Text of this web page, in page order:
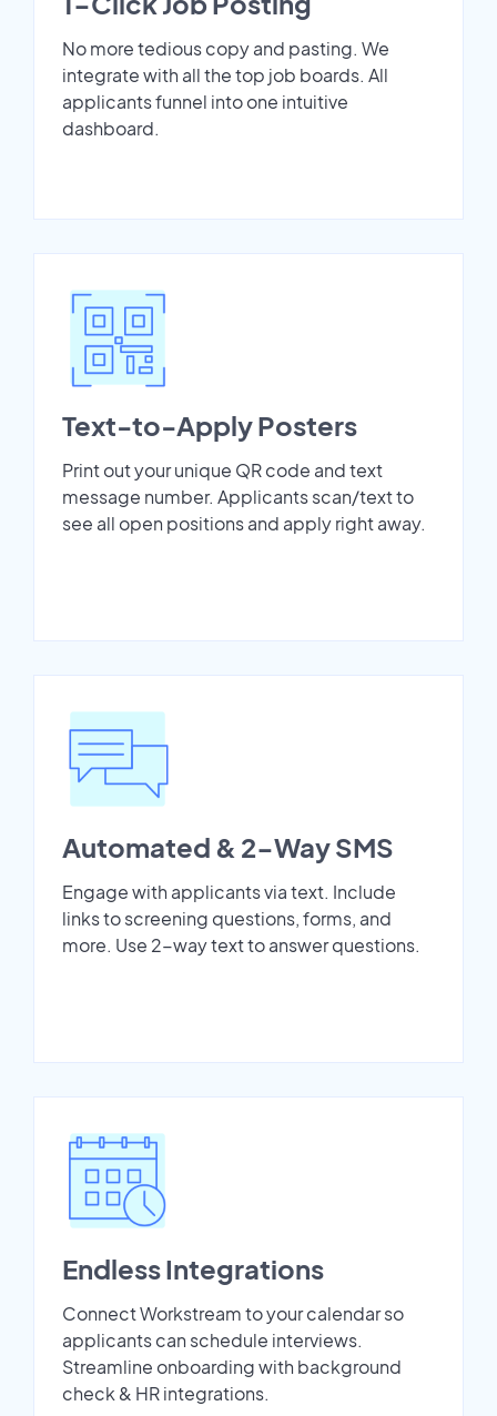
No more tedious copy and pasting. We
integrate with all the top job boards. All
applicants funnel into one intuitive
dashboard.
Text-to-Apply Posters
Print out your unique QR code and text
message number. Applicants scan/text to
see all open positions and apply right away.
Automated & 2-Way SMS
Engage with applicants via text. Include
links to screening questions, forms, and
more. Use 2-way text to answer questions.
Endless Integrations
Connect Workstream to your calendar so
applicants can schedule interviews.
Streamline onboarding with background
check & HR integrations.